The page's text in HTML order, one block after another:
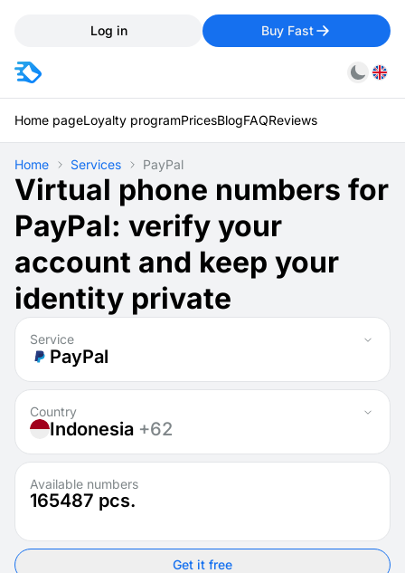
Log in Buy Fast
Home pageLoyalty programPricesBlogFAQReviews
Home Services PayPal
Virtual phone numbers for
PayPal: verify your
account and keep your
identity private
Service
PayPal
Country
Indonesia +62
Available numbers
165487 pcs.
Get it free